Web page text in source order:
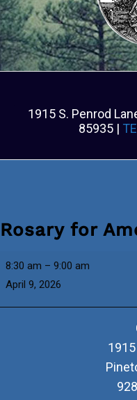
1915 S. Penrod
85935 |
Rosary for
Rosary
America
8:30 am – 9:00 am
April 9, 2026